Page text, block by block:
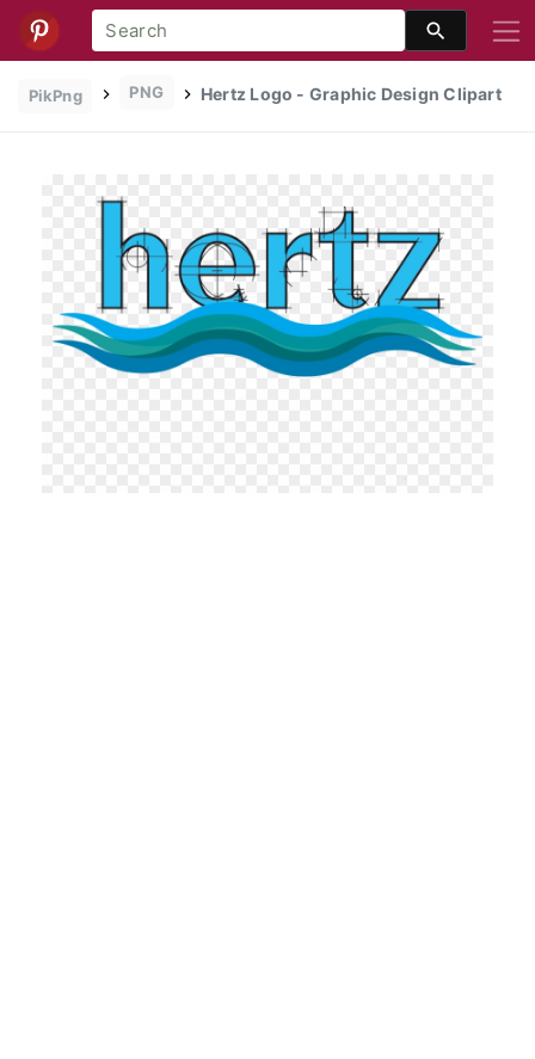
PikPng PNG Hertz Logo - Graphic Design Clipart